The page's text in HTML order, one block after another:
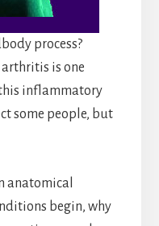
process?
is one
inflammatory
some people, but
anatomical
begin, why